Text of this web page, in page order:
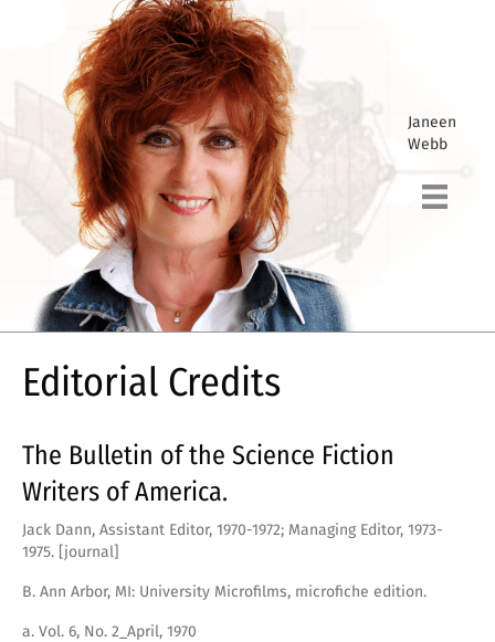
Janeen
Webb
Editorial Credits
The Bulletin of the Science Fiction
Writers of America.
Jack Dann, Assistant Editor, 1970-1972; Managing Editor, 1973-
1975. [journal]
B. Ann Arbor, MI: University Microfilms, microfiche edition.
a. Vol. 6, No. 2_April, 1970